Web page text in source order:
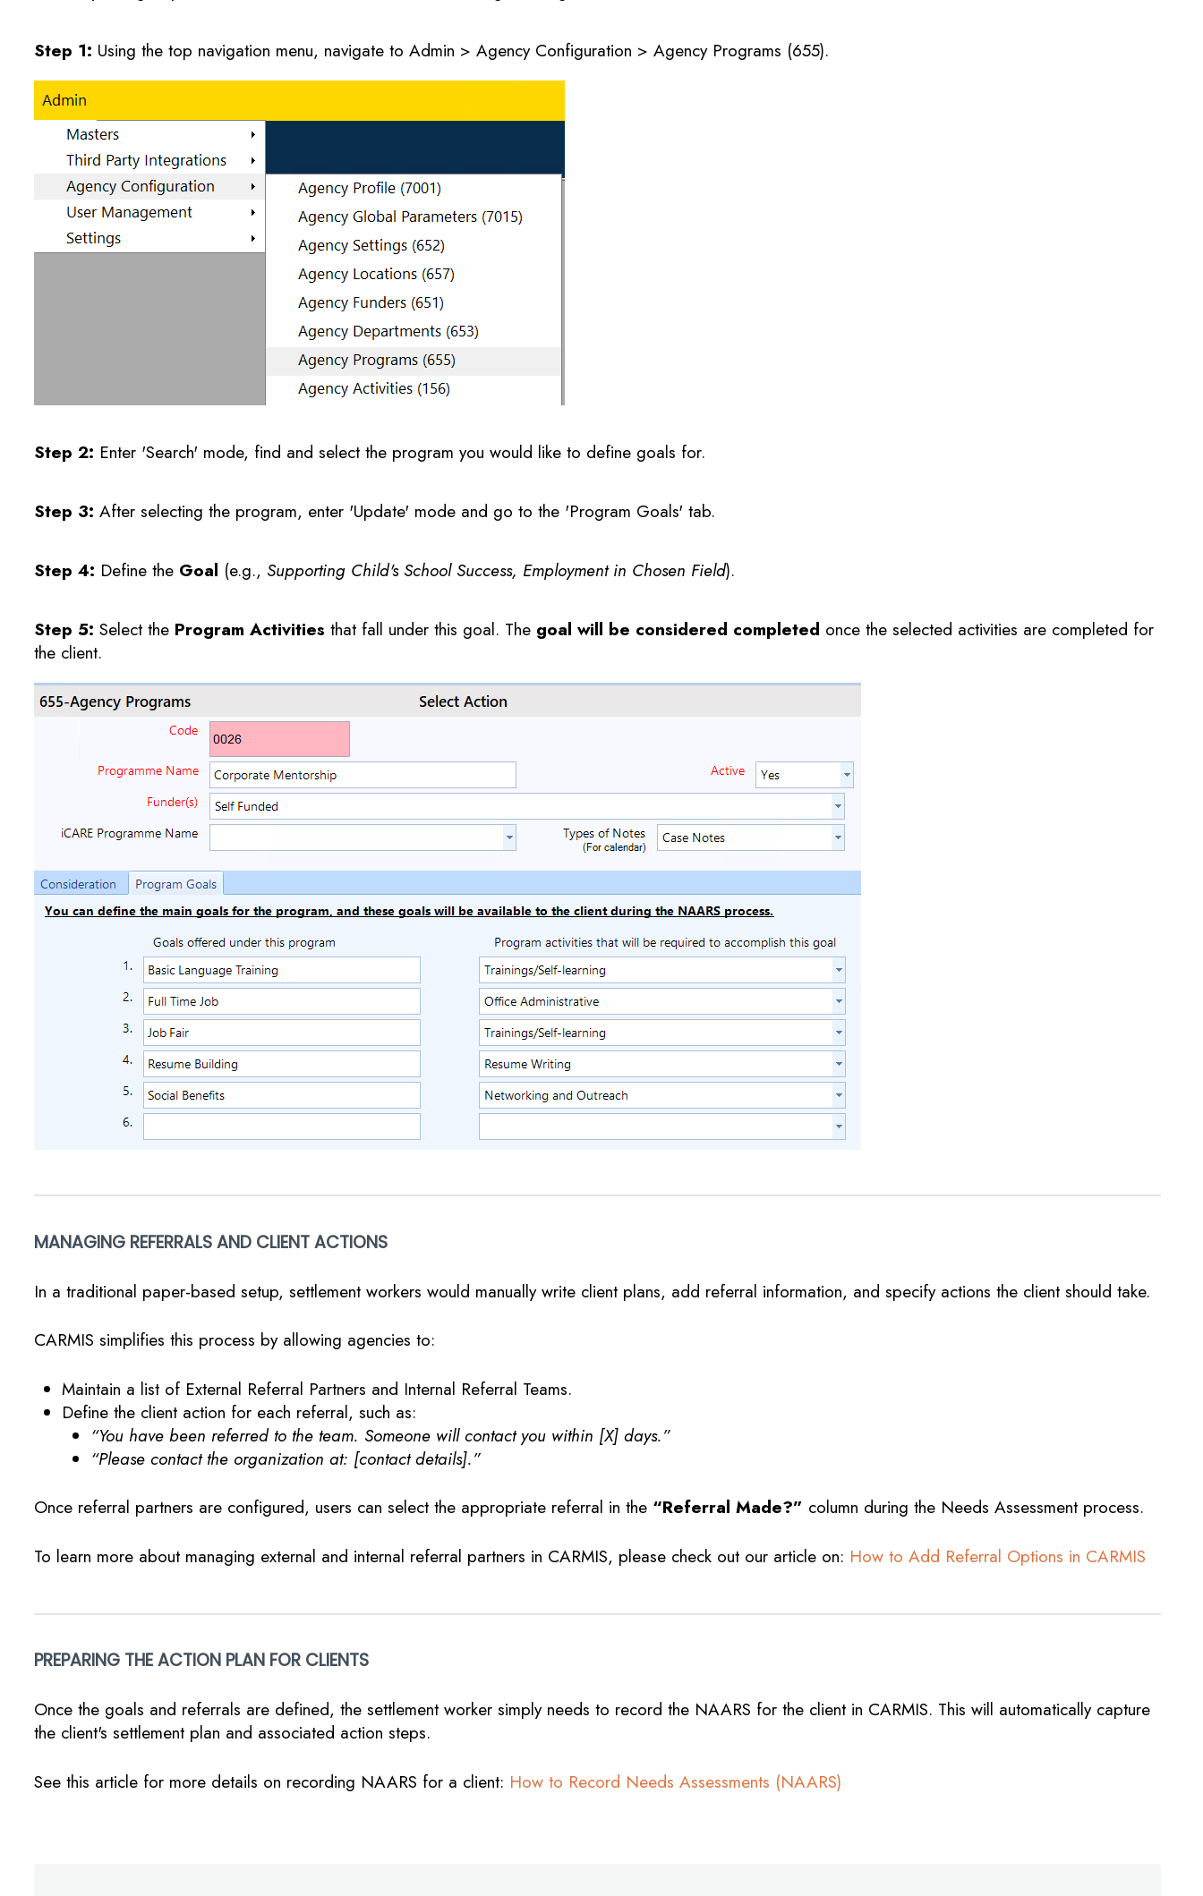
Step 1: Using the top navigation menu, navigate to Admin > Agency Configuration > Agency Programs (655).
Step 2: Enter 'Search' mode, find and select the program you would like to define goals for.
Step 3: After selecting the program, enter 'Update' mode and go to the 'Program Goals' tab.
Step 4: Define the Goal (e.g., Supporting Child's School Success, Employment in Chosen Field).
Step 5: Select the Program Activities that fall under this goal. The goal will be considered completed once the selected activities are completed for
the client.
MANAGING REFERRALS AND CLIENT ACTIONS
In a traditional paper-based setup, settlement workers would manually write client plans, add referral information, and specify actions the client should take.
CARMIS simplifies this process by allowing agencies to:
Maintain a list of External Referral Partners and Internal Referral Teams.
Define the client action for each referral, such as:
“You have been referred to the team. Someone will contact you within [X] days.”
“Please contact the organization at: [contact details].”
Once referral partners are configured, users can select the appropriate referral in the “Referral Made?” column during the Needs Assessment process.
To learn more about managing external and internal referral partners in CARMIS, please check out our article on: How to Add Referral Options in CARMIS
PREPARING THE ACTION PLAN FOR CLIENTS
Once the goals and referrals are defined, the settlement worker simply needs to record the NAARS for the client in CARMIS. This will automatically capture
the client's settlement plan and associated action steps.
See this article for more details on recording NAARS for a client: How to Record Needs Assessments (NAARS)